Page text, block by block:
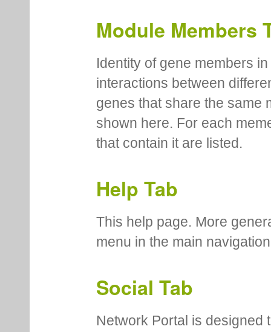
Module Members
Identity of gene members
interactions between
genes that share the same
shown here. For each
that contain it are listed.
Help Tab
This help page. More
menu in the main
Social Tab
Network Portal is designed